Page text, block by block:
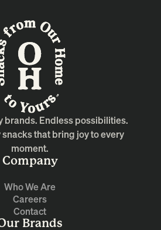
brands. Endless possibilities.
that bring joy to every
moment.
Company
Who We Are
Careers
Contact
Brands